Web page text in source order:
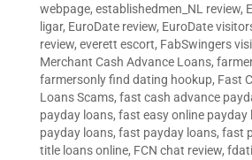
webpage, establishedmen_NL review,
ligar, EuroDate review, EuroDate
review, everett escort, FabSwingers
Merchant Cash Advance Loans,
farmersonly find dating hookup, Fast
Loans Scams, fast cash advance
payday loans, fast easy online payday
payday loans, fast payday loans, fast
title loans online, FCN chat review,